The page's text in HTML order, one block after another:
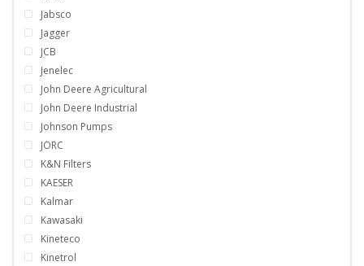
Jabsco
Jagger
JCB
Jenelec
John Deere Agricultural
John Deere Industrial
Johnson Pumps
JORC
K&N Filters
KAESER
Kalmar
Kawasaki
Kineteco
Kinetrol